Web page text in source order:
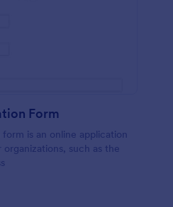
Form
is an online application
such as the